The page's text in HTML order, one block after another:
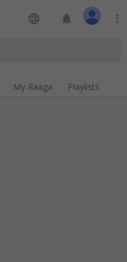
language notifications more_vert
My Raaga Playlists